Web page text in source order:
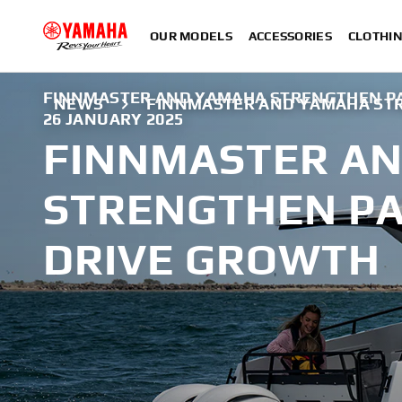
OUR MODELS ACCESSORIES
NEWS FINNMASTER AND YAMAHA
FINNMASTER AND YAMAHA STRENGTHEN
26 JANUARY 2025
FINNMASTER
STRENGTHEN
DRIVE GROWTH